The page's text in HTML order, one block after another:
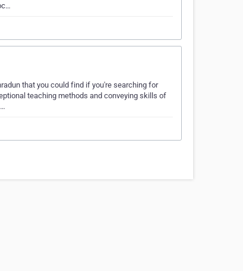
that you could find if you're searching for
teaching methods and conveying skills of